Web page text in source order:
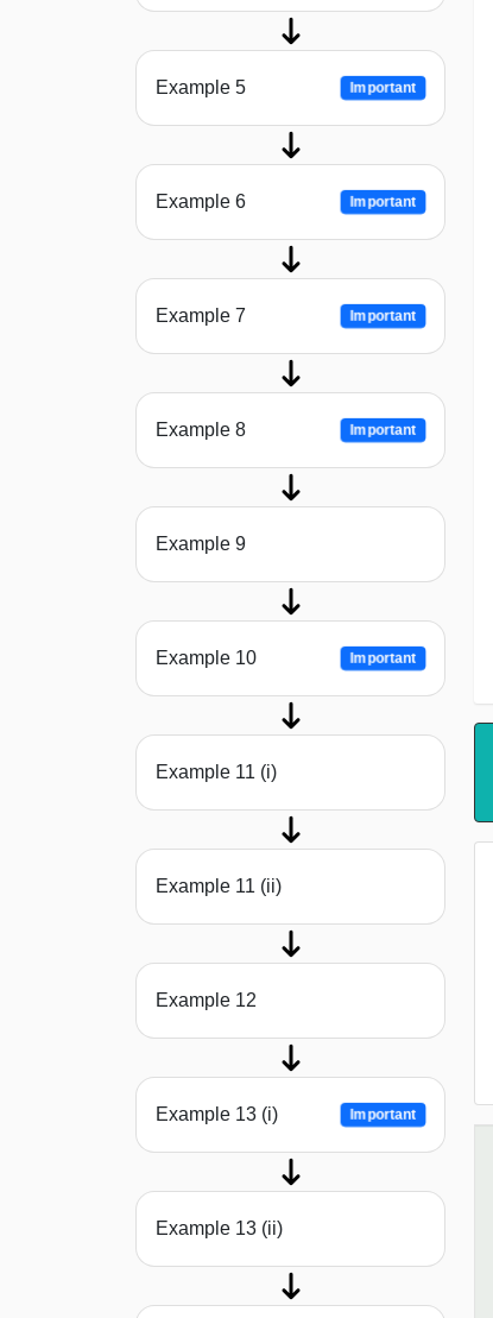
Example 5 Important
Example 6 Important
Example 7 Important
Example 8 Important
Example 9
Example 10 Important
Example 11 (i)
Example 11 (ii)
Example 12
Example 13 (i) Important
Example 13 (ii)